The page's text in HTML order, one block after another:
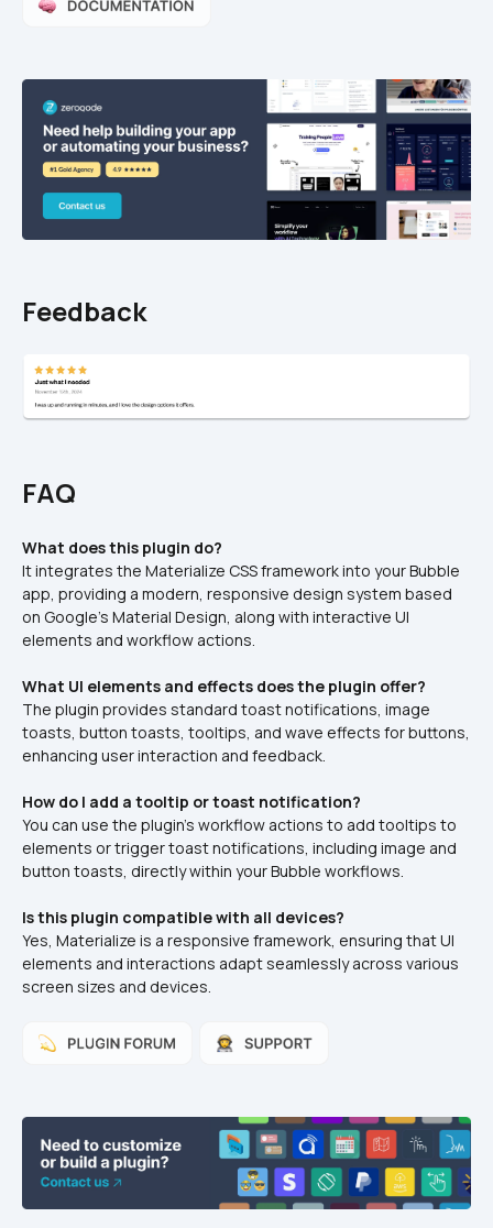
Feedback
FAQ
What does this plugin do?
It integrates the Materialize CSS framework into your Bubble
app, providing a modern, responsive design system based
on Google's Material Design, along with interactive UI
elements and workflow actions.
What UI elements and effects does the plugin offer?
The plugin provides standard toast notifications, image
toasts, button toasts, tooltips, and wave effects for buttons,
enhancing user interaction and feedback.
How do I add a tooltip or toast notification?
You can use the plugin's workflow actions to add tooltips to
elements or trigger toast notifications, including image and
button toasts, directly within your Bubble workflows.
Is this plugin compatible with all devices?
Yes, Materialize is a responsive framework, ensuring that UI
elements and interactions adapt seamlessly across various
screen sizes and devices.